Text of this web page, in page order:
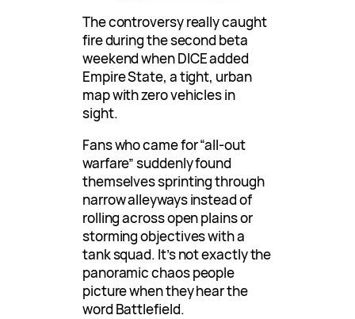
The controversy really caught
fire during the second beta
weekend when DICE added
Empire State, a tight, urban
map with zero vehicles in
sight.
Fans who came for “all-out
warfare” suddenly found
themselves sprinting through
narrow alleyways instead of
rolling across open plains or
storming objectives with a
tank squad. It’s not exactly the
panoramic chaos people
picture when they hear the
word Battlefield.